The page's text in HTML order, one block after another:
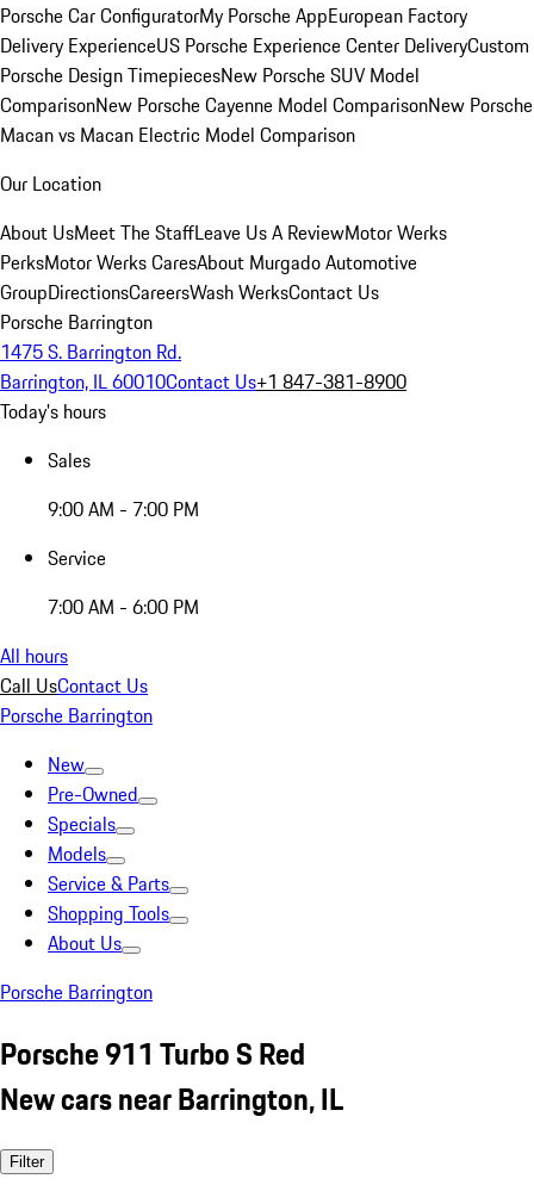
Porsche Car ConfiguratorMy Porsche AppEuropean Factory
Delivery ExperienceUS Porsche Experience Center DeliveryCustom
Porsche Design TimepiecesNew Porsche SUV Model
ComparisonNew Porsche Cayenne Model ComparisonNew Porsche
Macan vs Macan Electric Model Comparison
Our Location
About UsMeet The StaffLeave Us A ReviewMotor Werks
PerksMotor Werks CaresAbout Murgado Automotive
GroupDirectionsCareersWash WerksContact Us
Porsche Barrington
1475 S. Barrington Rd.
Barrington, IL 60010Contact Us+1 847-381-8900
Today's hours
Sales
9:00 AM - 7:00 PM
Service
7:00 AM - 6:00 PM
All hours
Call UsContact Us
Porsche Barrington
New
Pre-Owned
Specials
Models
Service & Parts
Shopping Tools
About Us
Porsche Barrington
Porsche 911 Turbo S Red
New cars near Barrington, IL
Filter